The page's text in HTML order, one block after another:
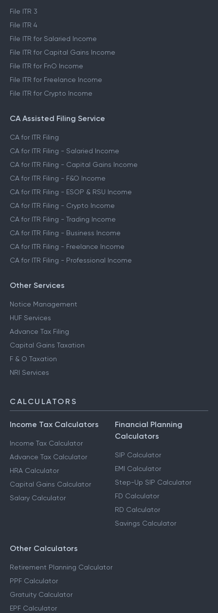
File ITR 3
File ITR 4
File ITR for Salaried Income
File ITR for Capital Gains Income
File ITR for FnO Income
File ITR for Freelance Income
File ITR for Crypto Income
CA Assisted Filing Service
CA for ITR Filing
CA for ITR Filing - Salaried Income
CA for ITR Filing - Capital Gains Income
CA for ITR Filing - F&O Income
CA for ITR Filing - ESOP & RSU Income
CA for ITR Filing - Crypto Income
CA for ITR Filing - Trading Income
CA for ITR Filing - Business Income
CA for ITR Filing - Freelance Income
CA for ITR Filing - Professional Income
Other Services
Notice Management
HUF Services
Advance Tax Filing
Capital Gains Taxation
F & O Taxation
NRI Services
CALCULATORS
Income Tax Calculators
Income Tax Calculator
Advance Tax Calculator
HRA Calculator
Capital Gains Calculator
Salary Calculator
Financial Planning
Calculators
SIP Calculator
EMI Calculator
Step-Up SIP Calculator
FD Calculator
RD Calculator
Savings Calculator
Other Calculators
Retirement Planning Calculator
PPF Calculator
Gratuity Calculator
EPF Calculator